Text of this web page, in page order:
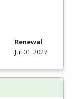
Renewal
Jul 01, 2027